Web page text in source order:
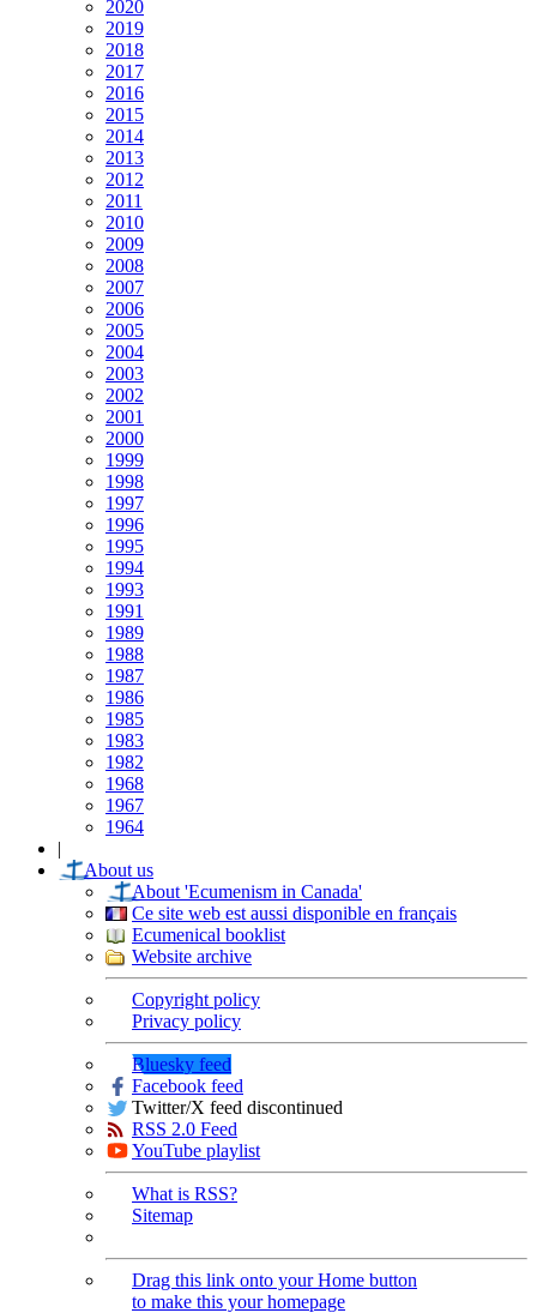
2020
2019
2018
2017
2016
2015
2014
2013
2012
2011
2010
2009
2008
2007
2006
2005
2004
2003
2002
2001
2000
1999
1998
1997
1996
1995
1994
1993
1991
1989
1988
1987
1986
1985
1983
1982
1968
1967
1964
|
About us
About 'Ecumenism in Canada'
Ce site web est aussi disponible en français
Ecumenical booklist
Website archive
Copyright policy
Privacy policy
Bluesky feed
Facebook feed
Twitter/X feed discontinued
RSS 2.0 Feed
YouTube playlist
What is RSS?
Sitemap
Drag this link onto your Home button
to make this your homepage